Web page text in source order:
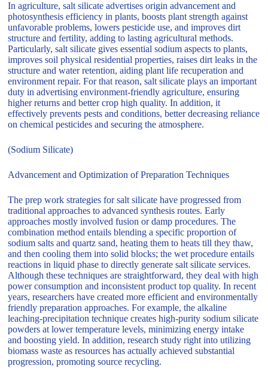
In agriculture, salt silicate advertises origin advancement and
photosynthesis efficiency in plants, boosts plant strength against
unfavorable problems, lowers pesticide use, and improves dirt
structure and fertility, adding to lasting agricultural methods.
Particularly, salt silicate gives essential sodium aspects to plants,
improves soil physical residential properties, raises dirt leaks in the
structure and water retention, aiding plant life recuperation and
environment repair. For that reason, salt silicate plays an important
duty in advertising environment-friendly agriculture, ensuring
higher returns and better crop high quality. In addition, it
effectively prevents pests and conditions, better decreasing reliance
on chemical pesticides and securing the atmosphere.
(Sodium Silicate)
Advancement and Optimization of Preparation Techniques
The prep work strategies for salt silicate have progressed from
traditional approaches to advanced synthesis routes. Early
approaches mostly involved fusion or damp procedures. The
combination method entails blending a specific proportion of
sodium salts and quartz sand, heating them to heats till they thaw,
and then cooling them into solid blocks; the wet procedure entails
reactions in liquid phase to directly generate salt silicate services.
Although these techniques are straightforward, they deal with high
power consumption and inconsistent product top quality. In recent
years, researchers have created more efficient and environmentally
friendly preparation approaches. For example, the alkaline
leaching-precipitation technique creates high-purity sodium silicate
powders at lower temperature levels, minimizing energy intake
and boosting yield. In addition, research study right into utilizing
biomass waste as resources has actually achieved substantial
progression, promoting source recycling.